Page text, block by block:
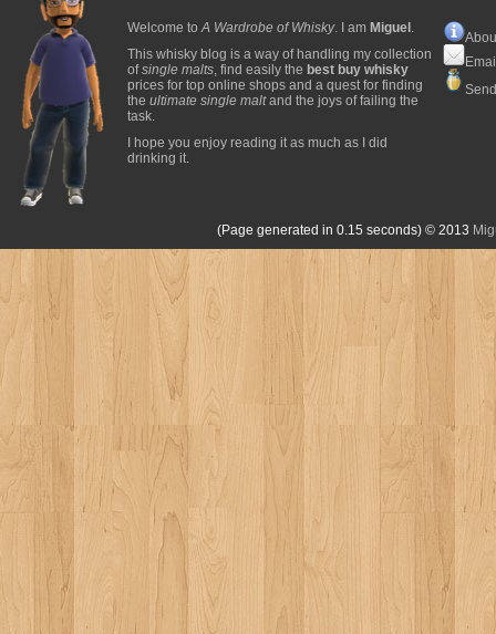
Welcome toA Wardrobe of Whisky. I am Miguel .
This whisky blog is a way of handling my collection
ofsingle malts, find easily the best buy whisky
prices for top online shops and a quest for finding
the ultimate single maltand the joys of failing the
task.
I hope you enjoy reading it as much as I did
drinking it.
(Page generated in 0.15 seconds) © 2013